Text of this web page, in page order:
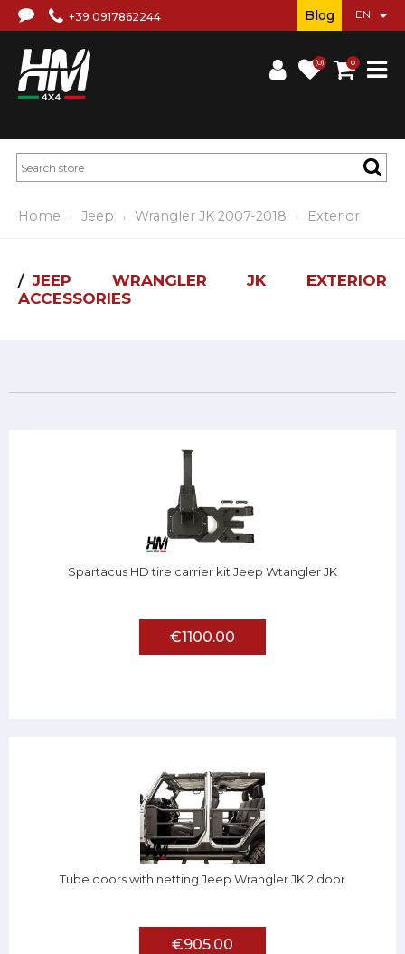
+39 0917862244
(0) 0
Blog
Home Jeep Wrangler JK 2007-2018 Exterior
JEEP WRANGLER JK EXTERIOR
ACCESSORIES
Spartacus HD tire carrier kit Jeep Wtangler JK
€1100.00
Tube doors with netting Jeep Wrangler JK 2 door
€905.00